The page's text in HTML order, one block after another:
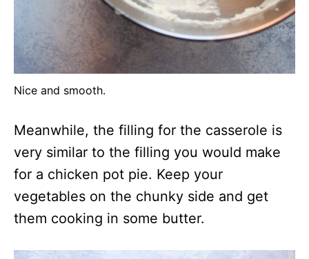
Nice and smooth.
Meanwhile, the filling for the casserole is
very similar to the filling you would make
for a chicken pot pie. Keep your
vegetables on the chunky side and get
them cooking in some butter.